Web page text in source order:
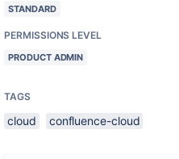
STANDARD
PERMISSIONS LEVEL
PRODUCT ADMIN
TAGS
cloud confluence-cloud